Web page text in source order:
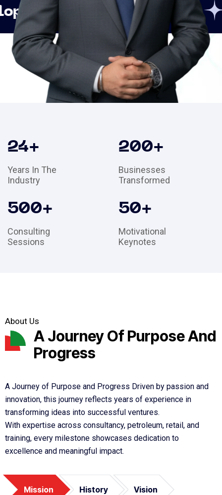
Innovation
24+
Years In The
Industry
200+
Businesses
Transformed
500+
Consulting
Sessions
50+
Motivational
Keynotes
About Us
A Journey Of Purpose And
Progress
A Journey of Purpose and Progress Driven by passion and
innovation, this journey reflects years of experience in
transforming ideas into successful ventures.
With expertise across consultancy, petroleum, retail, and
training, every milestone showcases dedication to
excellence and meaningful impact.
Mission History Vision